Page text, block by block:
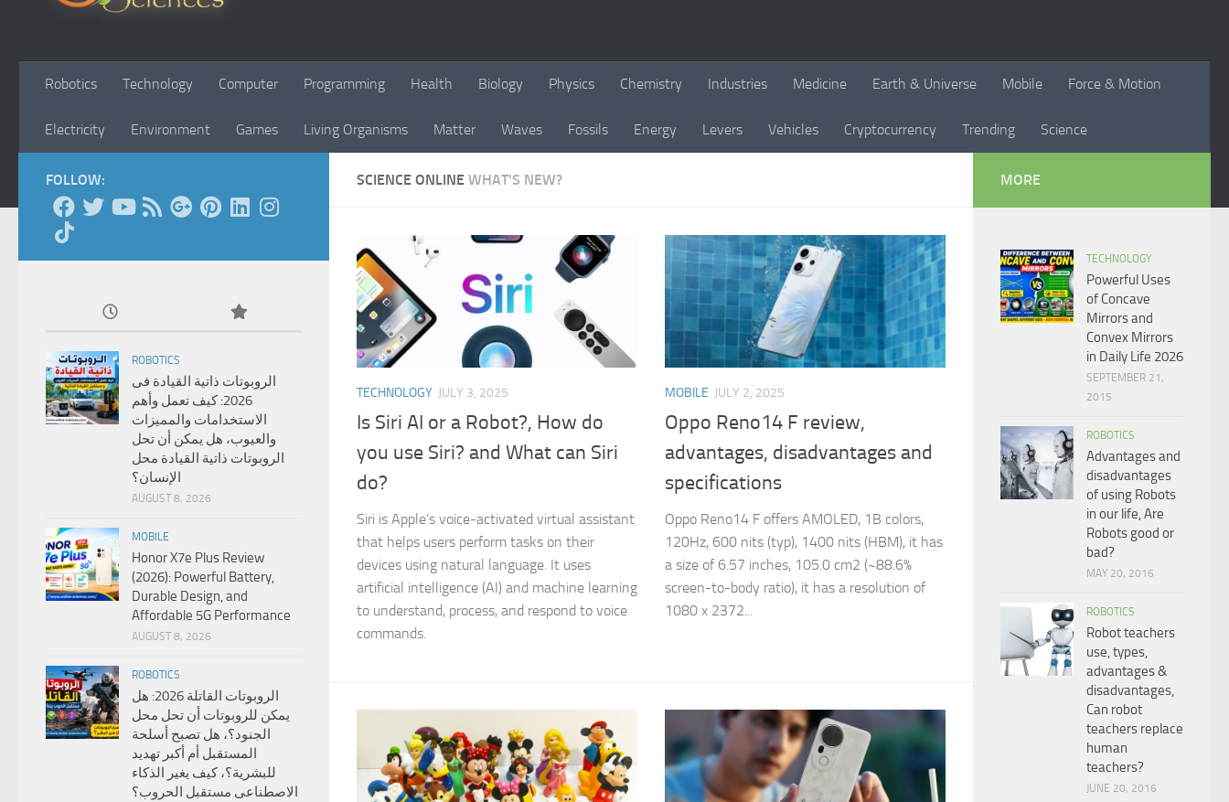
Robotics Technology Computer Programming Health Biology Physics Chemistry Industries Medicine Earth & Universe Mobile Force & Motion
Electricity Environment Games Living Organisms Matter Waves Fossils Energy Levers Vehicles Cryptocurrency Trending Science
SCIENCE ONLINE WHAT'S NEW?
TECHNOLOGY JULY 3, 2025
Is Siri AI or a Robot?, How do
you use Siri? and What can Siri
do?
Siri is Apple’s voice-activated virtual assistant
that helps users perform tasks on their
devices using natural language. It uses
artificial intelligence (AI) and machine learning
to understand, process, and respond to voice
commands.
MOBILE JULY 2, 2025
Oppo Reno14 F review,
advantages, disadvantages and
specifications
Oppo Reno14 F offers AMOLED, 1B colors,
120Hz, 600 nits (typ), 1400 nits (HBM), it has
a size of 6.57 inches, 105.0 cm2 (~88.6%
screen-to-body ratio), it has a resolution of
1080 x 2372...
FOLLOW:
ROBOTICS
الروبوتات ذاتية القيادة فى
2026: كيف تعمل وأهم
الاستخدامات والمميزات
والعيوب، هل يمكن أن تحل
الروبوتات ذاتية القيادة محل
الإنسان؟
AUGUST 8, 2026
MOBILE
Honor X7e Plus Review
(2026): Powerful Battery,
Durable Design, and
Affordable 5G Performance
AUGUST 8, 2026
ROBOTICS
الروبوتات القاتلة 2026: هل
يمكن للروبوتات أن تحل محل
الجنود؟، هل تصبح أسلحة
المستقبل أم أكبر تهديد
للبشرية؟، كيف يغير الذكاء
الاصطناعى مستقبل الحروب؟
MORE
TECHNOLOGY
Powerful Uses
of Concave
Mirrors and
Convex Mirrors
in Daily Life 2026
SEPTEMBER 21,
2015
ROBOTICS
Advantages and
disadvantages
of using Robots
in our life, Are
Robots good or
bad?
MAY 20, 2016
ROBOTICS
Robot teachers
use, types,
advantages &
disadvantages,
Can robot
teachers replace
human
teachers?
JUNE 20, 2016